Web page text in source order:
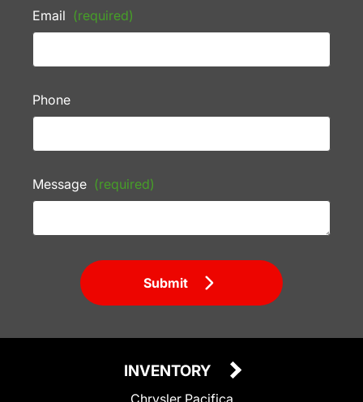
Email (required)
Phone
Message (required)
Submit
INVENTORY